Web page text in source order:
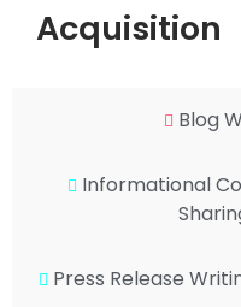
Acquisition
Blog
Informational
Press Release